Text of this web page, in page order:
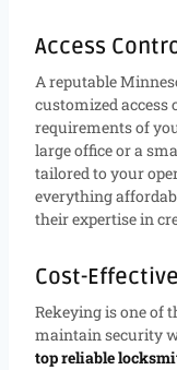
Access
A reputable
customized
requirements of
large office or a
tailored to your
everything
their expertise in
Cost-
Rekeying is one of
maintain security
top reliable